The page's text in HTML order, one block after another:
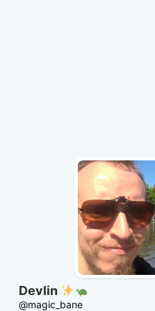
Devlin
@magic_bane